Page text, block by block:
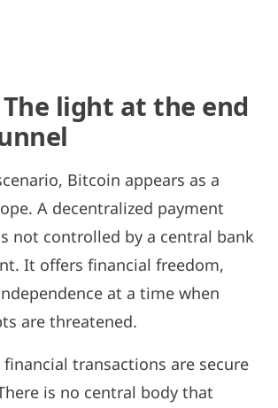
light at the end
Bitcoin appears as a
A decentralized payment
not controlled by a central bank
It offers financial freedom,
at a time when
are threatened.
transactions are secure
is no central body that